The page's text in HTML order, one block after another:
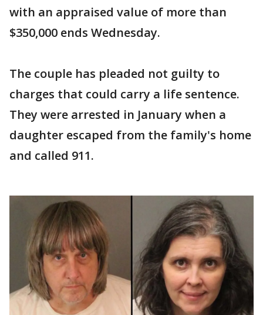
with an appraised value of more than
$350,000 ends Wednesday.
The couple has pleaded not guilty to
charges that could carry a life sentence.
They were arrested in January when a
daughter escaped from the family's home
and called 911.